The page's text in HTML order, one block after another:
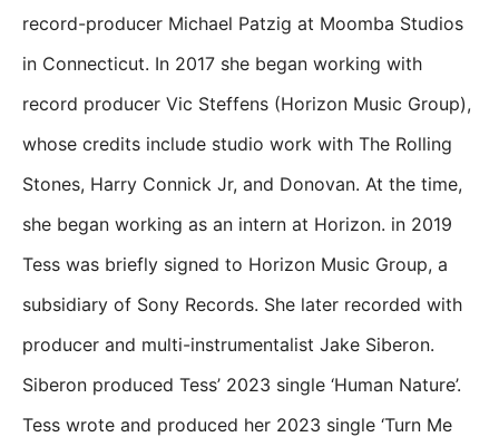
record-producer Michael Patzig at Moomba Studios
in Connecticut. In 2017 she began working with
record producer Vic Steffens (Horizon Music Group),
whose credits include studio work with The Rolling
Stones, Harry Connick Jr, and Donovan. At the time,
she began working as an intern at Horizon. in 2019
Tess was briefly signed to Horizon Music Group, a
subsidiary of Sony Records. She later recorded with
producer and multi-instrumentalist Jake Siberon.
Siberon produced Tess’ 2023 single ‘Human Nature’.
Tess wrote and produced her 2023 single ‘Turn Me